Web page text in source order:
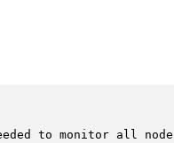
to monitor all